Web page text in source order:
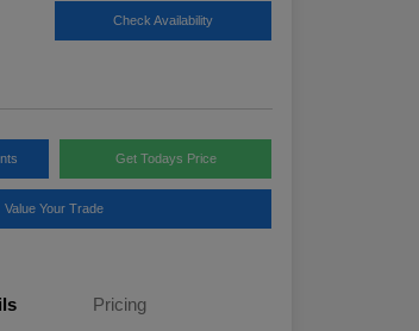
Check Availability
Get Todays Price
Value Your Trade
Pricing